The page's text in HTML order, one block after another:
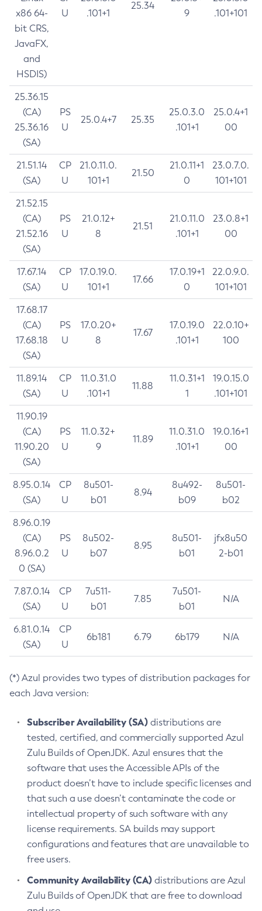
x86 64-
bit CRS,
JavaFX,
and
HSDIS)
U
.101+1
25.34
9
.101+101
25.36.15
(CA)
25.36.16
(SA)
PS
U
25.0.4+7 25.35
25.0.3.0
.101+1
25.0.4+1
00
21.51.14
(SA)
CP
U
21.0.11.0.
101+1
21.50
21.0.11+1
0
23.0.7.0.
101+101
21.52.15
(CA)
21.52.16
(SA)
PS
U
21.0.12+
8
21.51
21.0.11.0
.101+1
23.0.8+1
00
17.67.14
(SA)
CP
U
17.0.19.0.
101+1
17.66
17.0.19+1
0
22.0.9.0.
101+101
17.68.17
(CA)
17.68.18
(SA)
PS
U
17.0.20+
8
17.67
17.0.19.0
.101+1
22.0.10+
100
11.89.14
(SA)
CP
U
11.0.31.0
.101+1
11.88
11.0.31+1
1
19.0.15.0
.101+101
11.90.19
(CA)
11.90.20
(SA)
PS
U
11.0.32+
9
11.89
11.0.31.0
.101+1
19.0.16+1
00
8.95.0.14
(SA)
CP
U
8u501-
b01
8.94
8u492-
b09
8u501-
b02
8.96.0.19
(CA)
8.96.0.2
0 (SA)
PS
U
8u502-
b07
8.95
8u501-
b01
jfx8u50
2-b01
7.87.0.14
(SA)
CP
U
7u511-
b01
7.85
7u501-
b01
N/A
6.81.0.14
(SA)
CP
U
6b181 6.79 6b179 N/A
(*) Azul provides two types of distribution packages for
each Java version:
Subscriber Availability (SA) distributions are
tested, certified, and commercially supported Azul
Zulu Builds of OpenJDK. Azul ensures that the
software that uses the Accessible APIs of the
product doesn’t have to include specific licenses and
that such a use doesn’t contaminate the code or
intellectual property of such software with any
license requirements. SA builds may support
configurations and features that are unavailable to
free users.
Community Availability (CA) distributions are Azul
Zulu Builds of OpenJDK that are free to download